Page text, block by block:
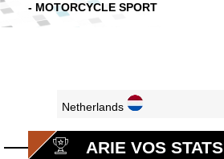
- MOTORCYCLE SPORT
Netherlands
ARIE VOS STATS